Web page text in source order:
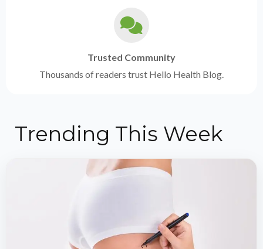
Trusted Community
Thousands of readers trust Hello Health Blog.
Trending This Week